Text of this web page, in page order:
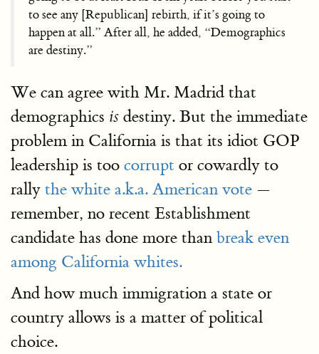
to see any [Republican] rebirth, if it’s going to
happen at all.” After all, he added, “Demographics
are destiny.”
We can agree with Mr. Madrid that
demographics is destiny. But the immediate
problem in California is that its idiot GOP
leadership is too corrupt or cowardly to
rally the white a.k.a. American vote —
remember, no recent Establishment
candidate has done more than break even
among California whites.
And how much immigration a state or
country allows is a matter of political
choice.